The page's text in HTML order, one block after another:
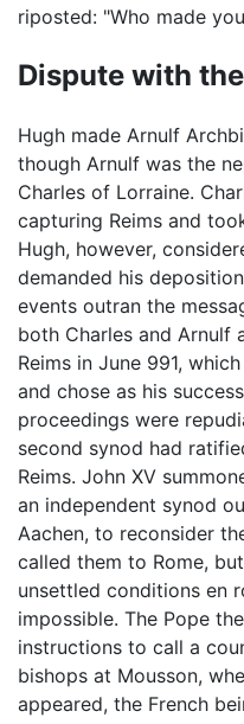
riposted: "Who made
Dispute with
Hugh made Arnulf
though Arnulf was the
Charles of Lorraine.
capturing Reims and
Hugh, however,
demanded his
events outran the
both Charles and Arnulf
Reims in June 991,
and chose as his
proceedings were
second synod had
Reims. John XV
an independent synod
Aachen, to reconsider
called them to Rome,
unsettled conditions en
impossible. The Pope
instructions to call a
bishops at Mousson,
appeared, the French